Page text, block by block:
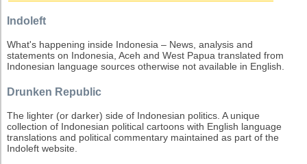
Indoleft
What's happening inside Indonesia – News, analysis and
statements on Indonesia, Aceh and West Papua translated from
Indonesian language sources otherwise not available in English.
Drunken Republic
The lighter (or darker) side of Indonesian politics. A unique
collection of Indonesian political cartoons with English language
translations and political commentary maintained as part of the
Indoleft website.